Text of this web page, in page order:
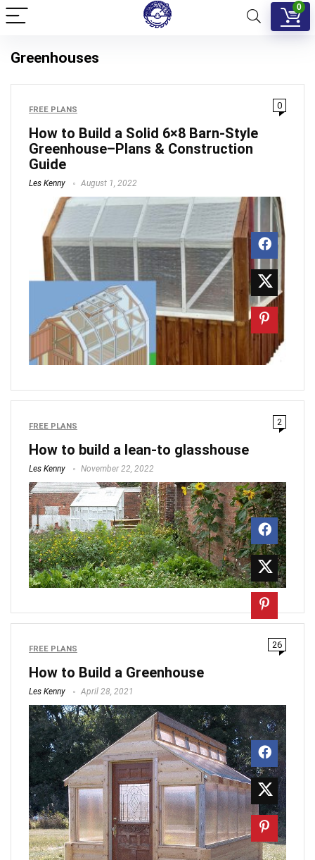
0
Greenhouses
FREE PLANS 0
How to Build a Solid 6×8 Barn-Style
Greenhouse–Plans & Construction
Guide
Les Kenny August 1, 2022
FREE PLANS 2
How to build a lean-to glasshouse
Les Kenny November 22, 2022
FREE PLANS 26
How to Build a Greenhouse
Les Kenny April 28, 2021